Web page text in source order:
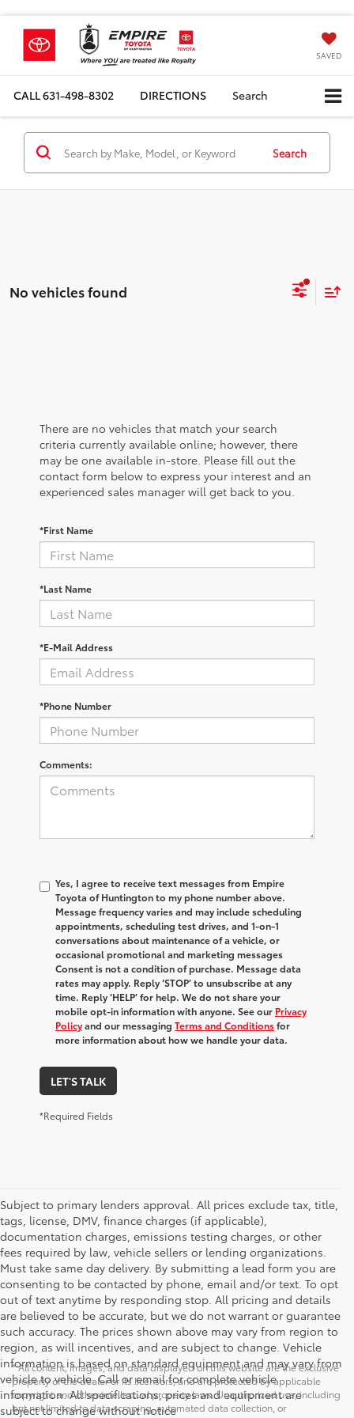
SAVED
CALL631-498-8302 DIRECTIONS Search
Search
No vehicles found
There are no vehicles that match your search
criteria currently available online; however, there
may be one available in-store. Please fill out the
contact form below to express your interest and an
experienced sales manager will get back to you.
*First Name
*Last Name
*E-Mail Address
*Phone Number
Comments:
Yes, I agree to receive text messages from Empire
Toyota of Huntington to my phone number above.
Message frequency varies and may include scheduling
appointments, scheduling test drives, and 1-on-1
conversations about maintenance of a vehicle, or
occasional promotional and marketing messages
Consent is not a condition of purchase. Message data
rates may apply. Reply ‘STOP’ to unsubscribe at any
time. Reply ‘HELP’ for help. We do not share your
mobile opt-in information with anyone. See our Privacy
Policyand our messaging Terms and Conditionsfor
more information about how we handle your data.
LET'S TALK
*Required Fields
Subject to primary lenders approval. All prices exclude tax, title,
tags, license, DMV, finance charges (if applicable),
documentation charges, emissions testing charges, or other
fees required by law, vehicle sellers or lending organizations.
Must take same day delivery. By submitting a lead form you are
consenting to be contacted by phone, email and/or text. To opt
out of text anytime by responding stop. All pricing and details
are believed to be accurate, but we do not warrant or guarantee
such accuracy. The prices shown above may vary from region to
region, as will incentives, and are subject to change. Vehicle
information is based on standard equipment and may vary from
vehicle to vehicle. Call or email for complete vehicle
information. All specifications, prices and equipment are
subject to change without notice
* All content, images, and data displayed on this website are the exclusive
property of the dealer or its licensors, and are protected by applicable
copyright and other intellectual property laws. Unauthorized use, including
but not limited to data scraping, automated data collection, or